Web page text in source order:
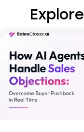
Explore